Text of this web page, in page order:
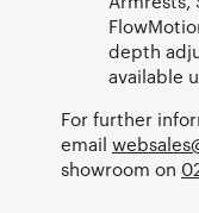
depth
available
For further
email
showroom on